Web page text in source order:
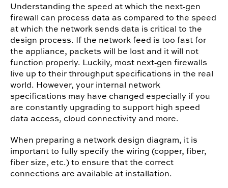
Understanding the speed at which the next‐gen
firewall can process data as compared to the speed
at which the network sends data is critical to the
design process. If the network feed is too fast for
the appliance, packets will be lost and it will not
function properly. Luckily, most next‐gen firewalls
live up to their throughput specifications in the real
world. However, your internal network
specifications may have changed especially if you
are constantly upgrading to support high speed
data access, cloud connectivity and more.
When preparing a network design diagram, it is
important to fully specify the wiring (copper, fiber,
fiber size, etc.) to ensure that the correct
connections are available at installation.